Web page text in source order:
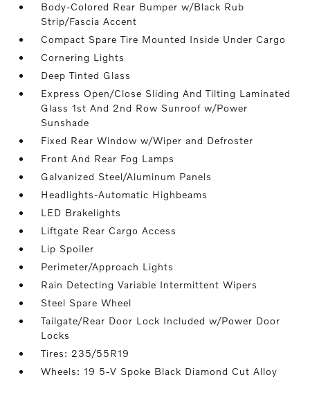
Body-Colored Rear Bumper w/Black Rub
Strip/Fascia Accent
Compact Spare Tire Mounted Inside Under Cargo
Cornering Lights
Deep Tinted Glass
Express Open/Close Sliding And Tilting Laminated
Glass 1st And 2nd Row Sunroof w/Power
Sunshade
Fixed Rear Window w/Wiper and Defroster
Front And Rear Fog Lamps
Galvanized Steel/Aluminum Panels
Headlights-Automatic Highbeams
LED Brakelights
Liftgate Rear Cargo Access
Lip Spoiler
Perimeter/Approach Lights
Rain Detecting Variable Intermittent Wipers
Steel Spare Wheel
Tailgate/Rear Door Lock Included w/Power Door
Locks
Tires: 235/55R19
Wheels: 19 5-V Spoke Black Diamond Cut Alloy